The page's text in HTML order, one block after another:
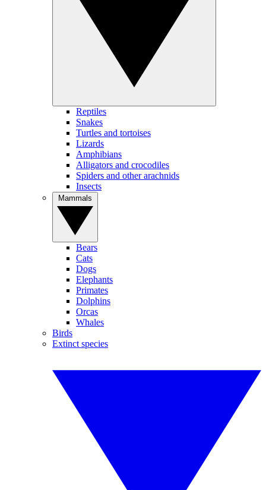
Reptiles
Snakes
Turtles and tortoises
Lizards
Amphibians
Alligators and crocodiles
Spiders and other arachnids
Insects
Bears
Cats
Dogs
Elephants
Primates
Dolphins
Orcas
Whales
Birds
Extinct species